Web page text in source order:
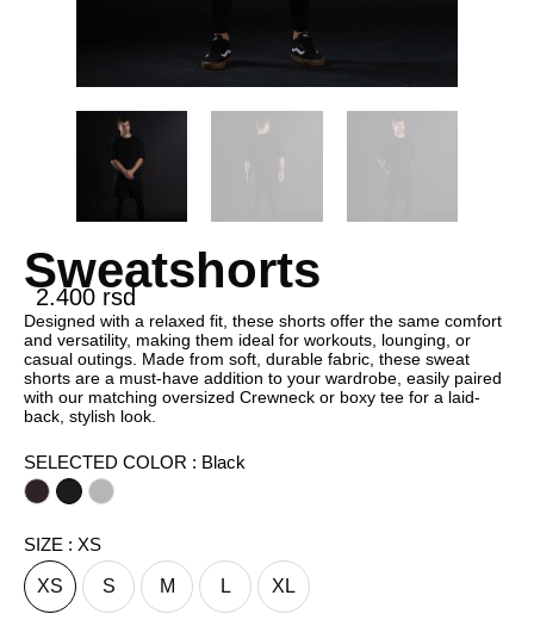
Sweatshorts
2.400 rsd
Designed with a relaxed fit, these shorts offer the same comfort
and versatility, making them ideal for workouts, lounging, or
casual outings. Made from soft, durable fabric, these sweat
shorts are a must-have addition to your wardrobe, easily paired
with our matching oversized Crewneck or boxy tee for a laid-
back, stylish look.
SELECTED COLOR : Black
SIZE : XS
XS S M L XL